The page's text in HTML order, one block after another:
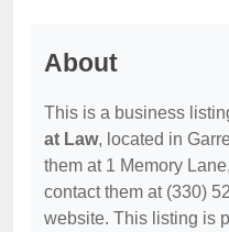
About
This is a business
at Law, located in
them at 1 Memory
contact them at (330)
website. This listing is